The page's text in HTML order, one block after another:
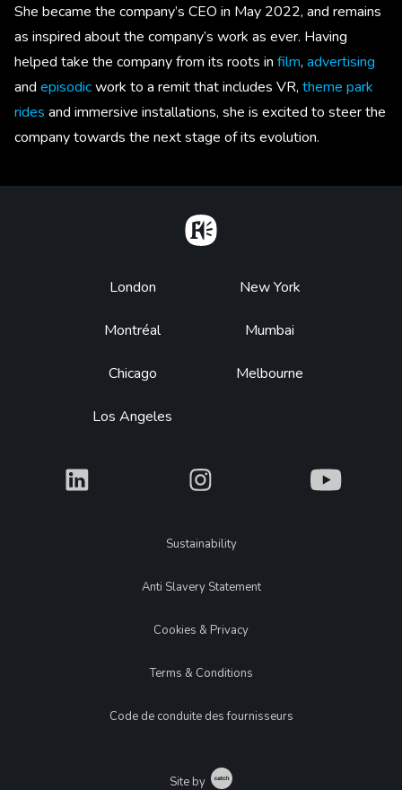
She became the company’s CEO in May 2022, and remains
as inspired about the company’s work as ever. Having
helped take the company from its roots in film, advertising
and episodicwork to a remit that includes VR, theme park
rides and immersive installations, she is excited to steer the
company towards the next stage of its evolution.
Footer
London
Montréal
Chicago
Los Angeles
New York
Mumbai
Melbourne
What What What
LegalSustainability
Anti Slavery Statement
Cookies & Privacy
Terms & Conditions
Code de conduite des fournisseurs
Site by Catch